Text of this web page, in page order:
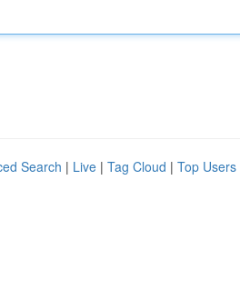
Search | Live | Tag Cloud | Top Users